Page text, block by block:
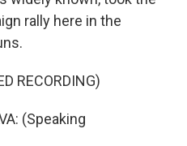
rally here in the
RECORDING)
(Speaking